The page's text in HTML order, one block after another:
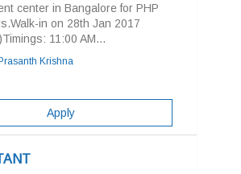
center in Bangalore for PHP
in on 28th Jan 2017
11:00 AM...
Prasanth Krishna
Apply